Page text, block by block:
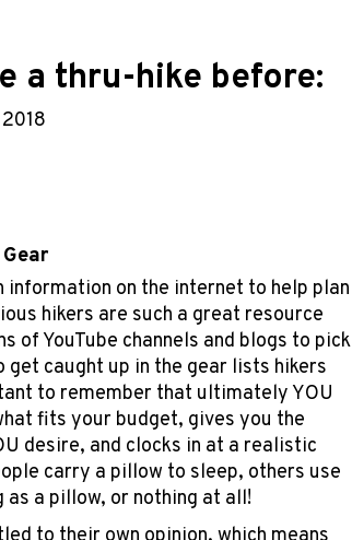
a thru-hike before:
information on the internet to help plan
hikers are such a great resource
of YouTube channels and blogs to pick
get caught up in the gear lists hikers
to remember that ultimately YOU
fits your budget, gives you the
desire, and clocks in at a realistic
carry a pillow to sleep, others use
as a pillow, or nothing at all!